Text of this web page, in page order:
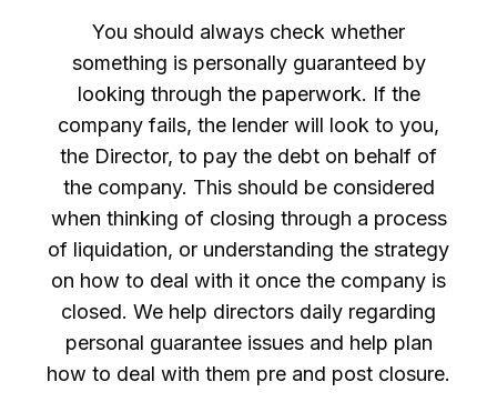
You should always check whether
something is personally guaranteed by
looking through the paperwork. If the
company fails, the lender will look to you,
the Director, to pay the debt on behalf of
the company. This should be considered
when thinking of closing through a process
of liquidation, or understanding the strategy
on how to deal with it once the company is
closed. We help directors daily regarding
personal guarantee issues and help plan
how to deal with them pre and post closure.